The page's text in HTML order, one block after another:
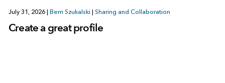
July 31, 2026 Bern Szukalski Sharing and Collaboration
Create a great profile